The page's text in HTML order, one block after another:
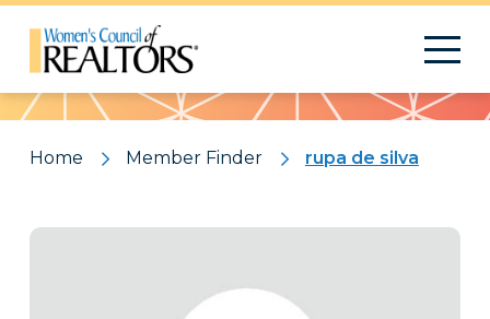
Pattern
Home Member Finder rupa de silva